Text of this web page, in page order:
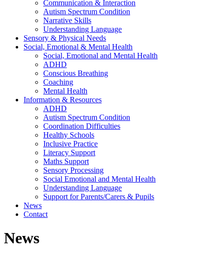
Communication & Interaction
Autism Spectrum Condition
Narrative Skills
Understanding Language
Sensory & Physical Needs
Social, Emotional & Mental Health
Social, Emotional and Mental Health
ADHD
Conscious Breathing
Coaching
Mental Health
Information & Resources
ADHD
Autism Spectrum Condition
Coordination Difficulties
Healthy Schools
Inclusive Practice
Literacy Support
Maths Support
Sensory Processing
Social Emotional and Mental Health
Understanding Language
Support for Parents/Carers & Pupils
News
Contact
News